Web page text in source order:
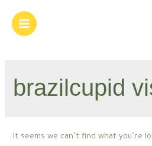
content
Main
brazilcupid
It seems we can’t find what you’re